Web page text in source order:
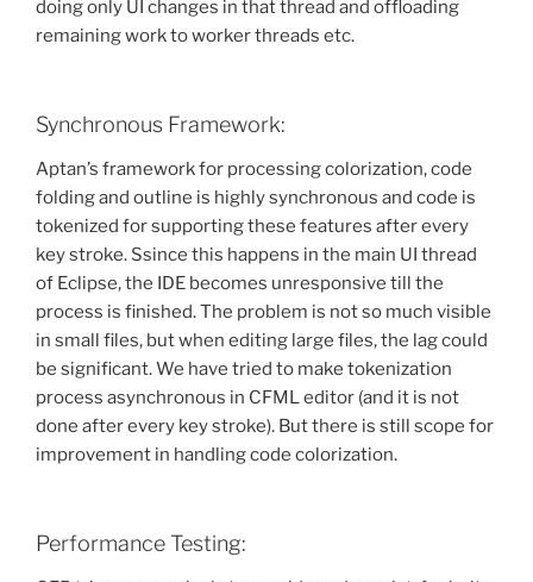
doing only UI changes in that thread and offloading
remaining work to worker threads etc.
Synchronous Framework:
Aptan’s framework for processing colorization, code
folding and outline is highly synchronous and code is
tokenized for supporting these features after every
key stroke. Ssince this happens in the main UI thread
of Eclipse, the IDE becomes unresponsive till the
process is finished. The problem is not so much visible
in small files, but when editing large files, the lag could
be significant. We have tried to make tokenization
process asynchronous in CFML editor (and it is not
done after every key stroke). But there is still scope for
improvement in handling code colorization.
Performance Testing: